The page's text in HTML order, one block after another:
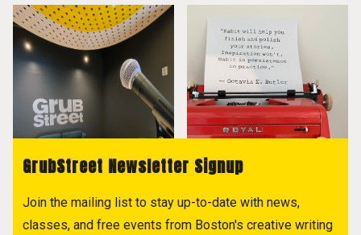
GrubStreet Newsletter Signup
Join the mailing list to stay up-to-date with news,
classes, and free events from Boston's creative writing